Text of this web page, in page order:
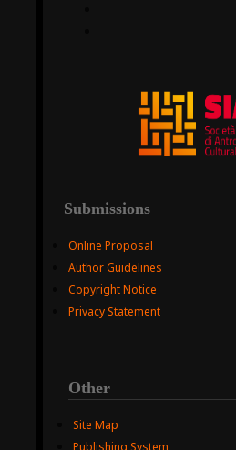
Submissions
Online Proposal
Author Guidelines
Copyright Notice
Privacy Statement
Other
Site Map
Publishing System